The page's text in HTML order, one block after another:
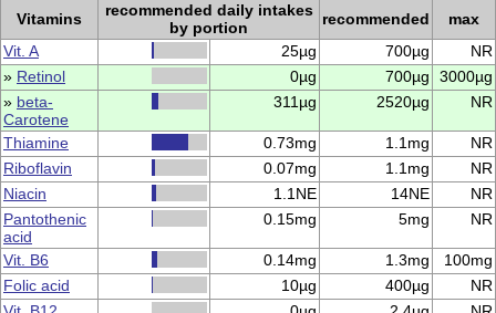
Vitamins
recommended daily intakes
by portion
recommended
max
Vit. A
25µg 700µg
NR
» Retinol 0µg 700µg
3000µg
» beta-
Carotene
311µg 2520µg NR
Thiamine 0.73mg 1.1mg
NR
Riboflavin
0.07mg 1.1mg
NR
Niacin
1.1NE 14NE
NR
Pantothenic
acid
0.15mg 5mg NR
Vit. B6 0.14mg 1.3mg
100mg
Folic acid
10µg 400µg
NR